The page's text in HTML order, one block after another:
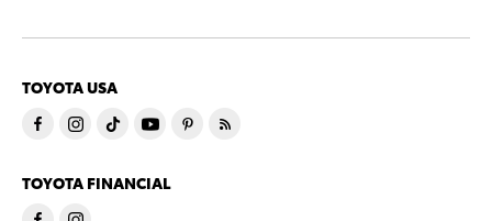
TOYOTA USA
TOYOTA FINANCIAL